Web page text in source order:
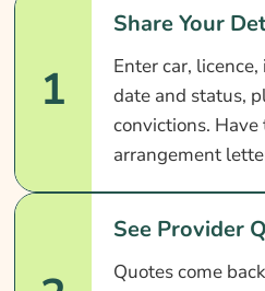
1
Share Your
Enter car,
date and status,
convictions. Have
arrangement
See Provider
Quotes come